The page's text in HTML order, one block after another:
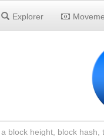
Explorer